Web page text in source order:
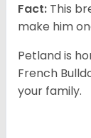
Fact: This
make him
Petland is
French
your family.